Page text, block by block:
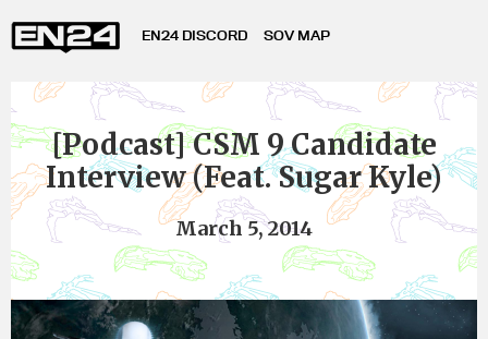
EN24 DISCORD SOV MAP
[Podcast] CSM 9 Candidate
Interview (Feat. Sugar Kyle)
March 5, 2014